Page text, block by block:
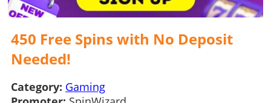
450 Free Spins with No Deposit
Needed!
Category: Gaming